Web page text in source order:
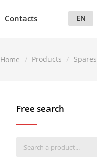
EN
Contacts
Home Products Spares
Free search